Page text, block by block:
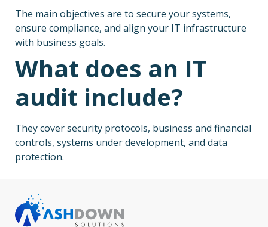
The main objectives are to secure your systems,
ensure compliance, and align your IT infrastructure
with business goals.
What does an IT
audit include?
They cover security protocols, business and financial
controls, systems under development, and data
protection.